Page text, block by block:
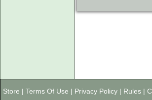
Store | Terms Of Use | Privacy Policy | Rules |